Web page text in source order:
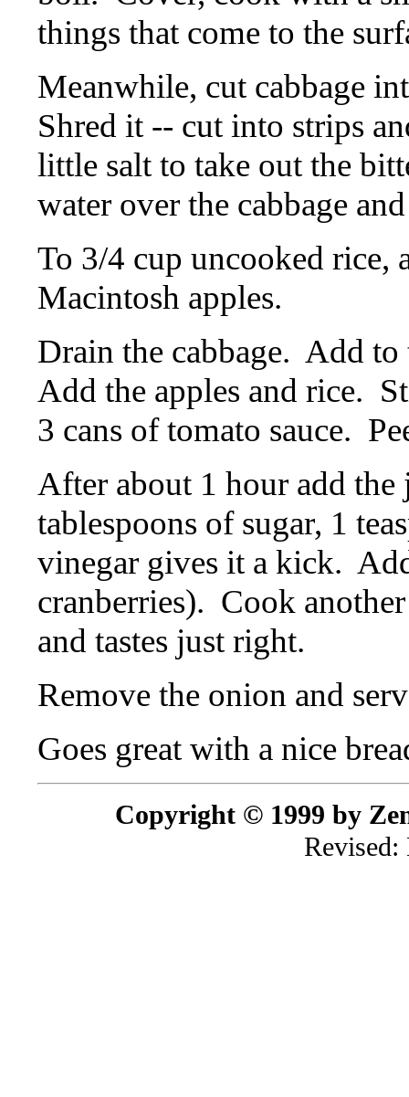
things that come to the
Meanwhile, cut cabbage
Shred it -- cut into strips
little salt to take out the
water over the cabbage
To 3/4 cup uncooked rice,
Macintosh apples.
Drain the cabbage. Add to
Add the apples and rice.
3 cans of tomato sauce.
After about 1 hour add
tablespoons of sugar, 1
vinegar gives it a kick.
cranberries). Cook
and tastes just right.
Remove the onion and
Goes great with a nice
Copyright © 1999 by
Revised: